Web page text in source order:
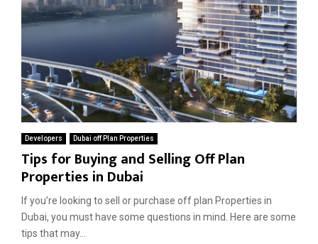
Developers Dubai off Plan Properties
Tips for Buying and Selling Off Plan
Properties in Dubai
If you’re looking to sell or purchase off plan Properties in
Dubai, you must have some questions in mind. Here are some
tips that may...